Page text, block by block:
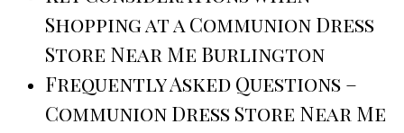
Shopping at a Communion Dress
Store Near Me Burlington
Frequently Asked Questions –
Communion Dress Store Near Me